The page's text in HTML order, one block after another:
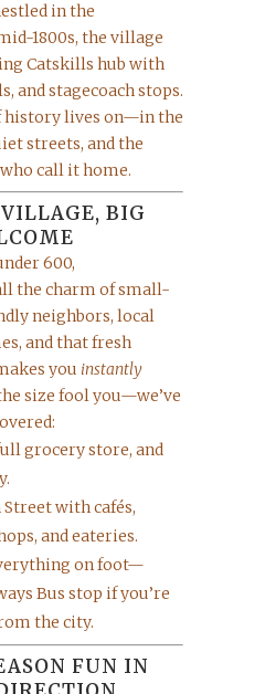
in the
1800s, the village
Catskills hub with
and stagecoach stops.
history lives on—in the
streets, and the
call it home.
BIG
600,
the charm of small-
neighbors, local
and that fresh
you instantly
size fool you—we’ve
grocery store, and
with cafés,
and eateries.
on foot—
Bus stop if you’re
the city.
FUN IN